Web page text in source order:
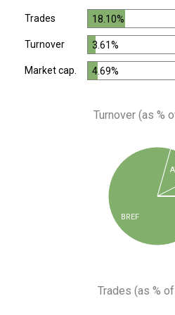
Trades 18.10%
Turnover 3.61%
Market cap. 4.69%
Turnover (as %
BREF
Trades (as % of